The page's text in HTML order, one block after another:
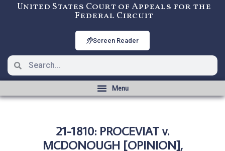
United States Court of Appeals for the
Federal Circuit
Screen Reader
21-1810: PROCEVIAT v.
MCDONOUGH [OPINION],